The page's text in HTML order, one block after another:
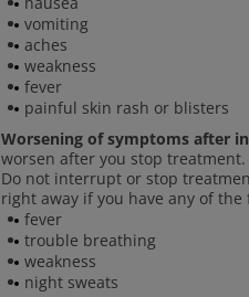
vomiting
aches
weakness
fever
painful skin rash or blisters
Worsening of symptoms after
worsen after you stop treatment.
Do not interrupt or stop
right away if you have any of
fever
trouble breathing
weakness
night sweats